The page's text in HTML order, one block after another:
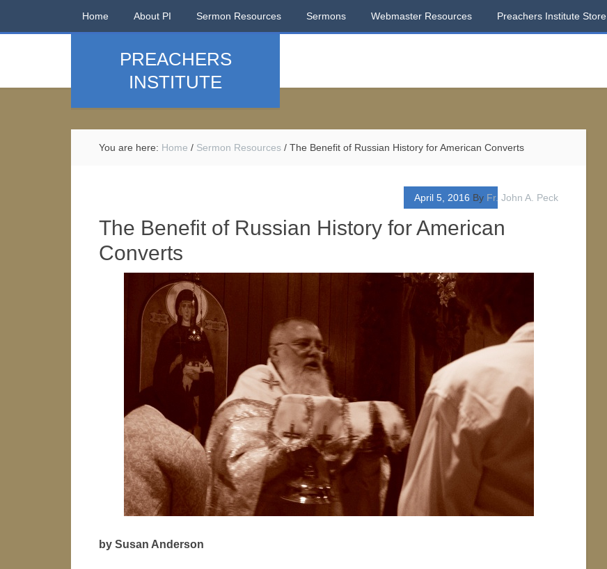
Home About PI Sermon Resources Sermons Webmaster Resources Preachers Institute Store
PREACHERS
INSTITUTE
You are here: Home / Sermon Resources / The Benefit of Russian History for American Converts
April 5, 2016 By Fr. John A. Peck
The Benefit of Russian History for American
Converts
by Susan Anderson